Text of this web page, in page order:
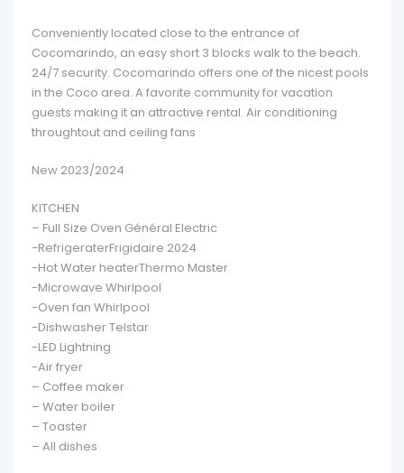
Conveniently located close to the entrance of
Cocomarindo, an easy short 3 blocks walk to the beach.
24/7 security. Cocomarindo offers one of the nicest pools
in the Coco area. A favorite community for vacation
guests making it an attractive rental. Air conditioning
throughtout and ceiling fans
New 2023/2024
KITCHEN
– Full Size Oven Général Electric
-RefrigeraterFrigidaire 2024
-Hot Water heaterThermo Master
-Microwave Whirlpool
-Oven fan Whirlpool
-Dishwasher Telstar
-LED Lightning
-Air fryer
– Coffee maker
– Water boiler
– Toaster
– All dishes